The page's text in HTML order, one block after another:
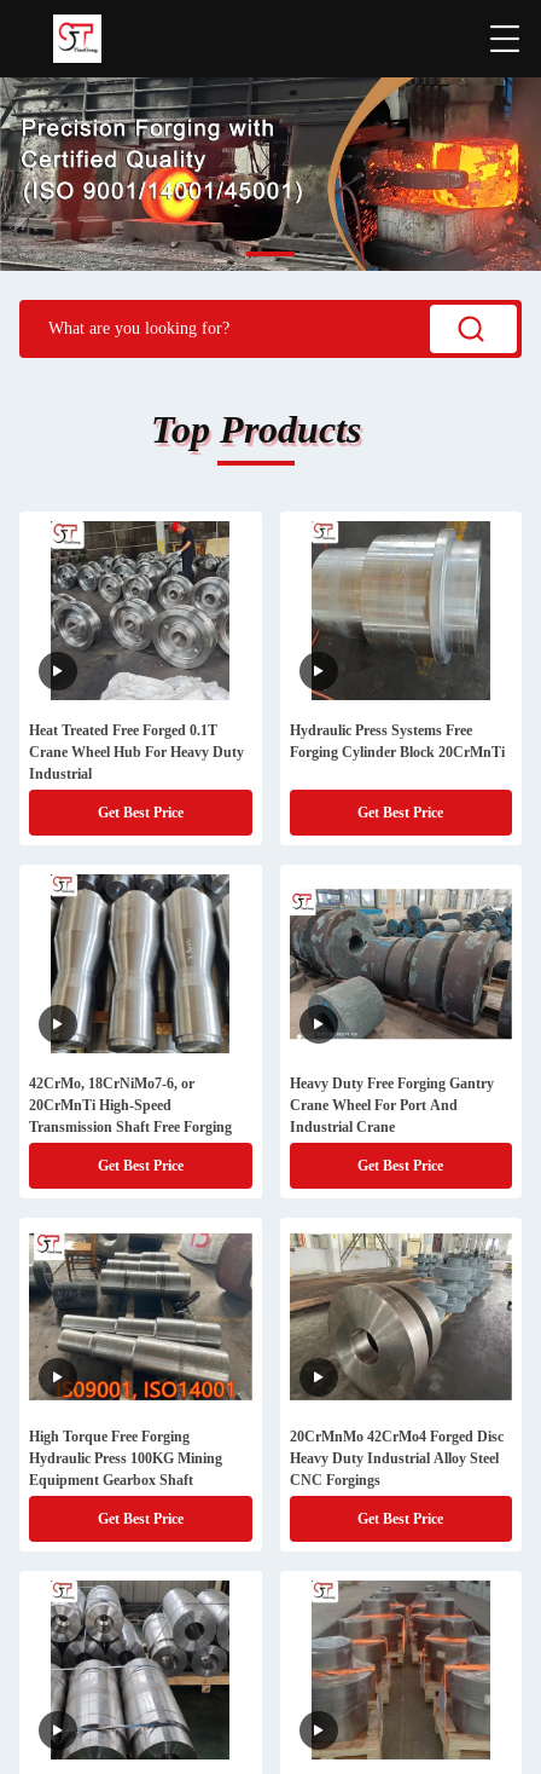
Top Products
Heat Treated Free Forged 0.1T
Crane Wheel Hub For Heavy Duty
Industrial
Get Best Price
Hydraulic Press Systems Free
Forging Cylinder Block 20CrMnTi
Get Best Price
42CrMo, 18CrNiMo7-6, or
20CrMnTi High-Speed
Transmission Shaft Free Forging
Get Best Price
Heavy Duty Free Forging Gantry
Crane Wheel For Port And
Industrial Crane
Get Best Price
High Torque Free Forging
Hydraulic Press 100KG Mining
Equipment Gearbox Shaft
Get Best Price
20CrMnMo 42CrMo4 Forged Disc
Heavy Duty Industrial Alloy Steel
CNC Forgings
Get Best Price